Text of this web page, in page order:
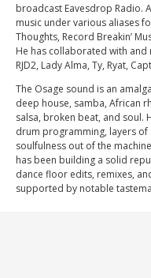
broadcast Eavesdrop Radio.
music under various aliases
Thoughts, Record Breakin’
He has collaborated with
RJD2, Lady Alma, Ty, Ryat,
The Osage sound is an
deep house, samba, African
salsa, broken beat, and soul.
drum programming, layers of
soulfulness out of the
has been building a solid
dance floor edits, remixes,
supported by notable